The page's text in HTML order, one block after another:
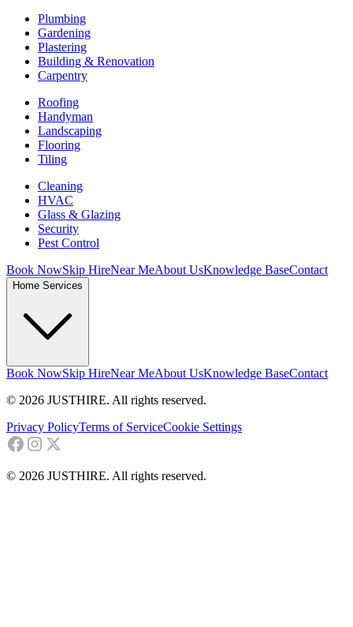
Plumbing
Gardening
Plastering
Building & Renovation
Carpentry
Roofing
Handyman
Landscaping
Flooring
Tiling
Cleaning
HVAC
Glass & Glazing
Security
Pest Control
Book NowSkip HireNear MeAbout UsKnowledge BaseContact
Home Services
Book NowSkip HireNear MeAbout UsKnowledge BaseContact
© 2026 JUSTHIRE. All rights reserved.
Privacy PolicyTerms of ServiceCookie Settings
© 2026 JUSTHIRE. All rights reserved.